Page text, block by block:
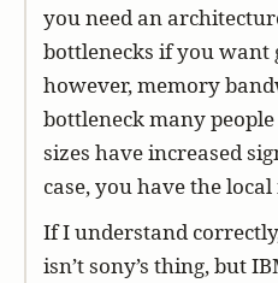
you need an
bottlenecks if you want
however, memory
bottleneck many
sizes have increased
case, you have the
If I understand
isn’t sony’s thing, but